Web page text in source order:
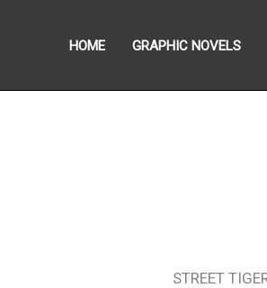
HOME GRAPHIC NOVELS
STREET